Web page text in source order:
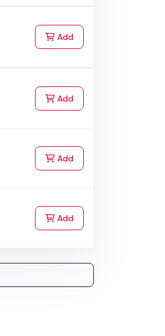
Addto Cart
Addto Cart
Addto Cart
Addto Cart